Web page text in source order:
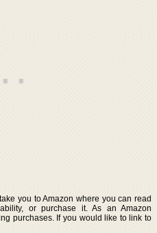
you to Amazon where you can read
or purchase it. As an Amazon
purchases. If you would like to link to